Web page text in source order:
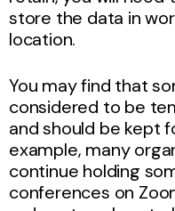
store the data in
location.
You may find that
considered to be
and should be kept
example, many
continue holding
conferences on